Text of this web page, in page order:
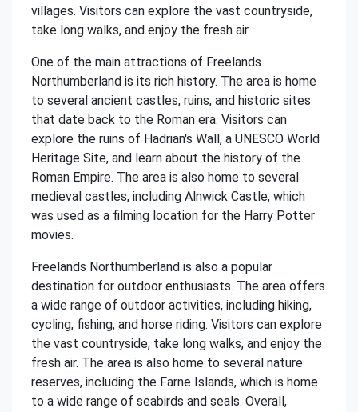
villages. Visitors can explore the vast countryside,
take long walks, and enjoy the fresh air.
One of the main attractions of Freelands
Northumberland is its rich history. The area is home
to several ancient castles, ruins, and historic sites
that date back to the Roman era. Visitors can
explore the ruins of Hadrian's Wall, a UNESCO World
Heritage Site, and learn about the history of the
Roman Empire. The area is also home to several
medieval castles, including Alnwick Castle, which
was used as a filming location for the Harry Potter
movies.
Freelands Northumberland is also a popular
destination for outdoor enthusiasts. The area offers
a wide range of outdoor activities, including hiking,
cycling, fishing, and horse riding. Visitors can explore
the vast countryside, take long walks, and enjoy the
fresh air. The area is also home to several nature
reserves, including the Farne Islands, which is home
to a wide range of seabirds and seals. Overall,